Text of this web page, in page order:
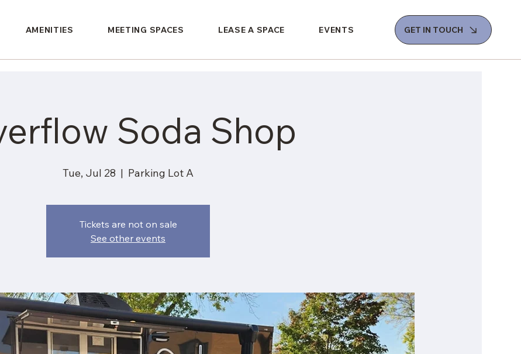
AMENITIES MEETING SPACES LEASE A SPACE EVENTS GET IN TOUCH
Soda Shop
Tue, Jul 28
  |
Parking Lot A
Tickets are not on sale
See other events